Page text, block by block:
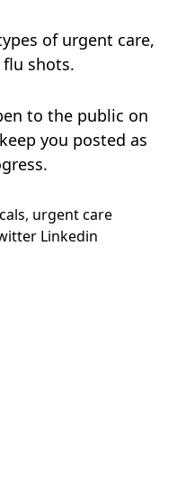
of urgent care,
flu shots.
to the public on
you posted as
, urgent care
Linkedin